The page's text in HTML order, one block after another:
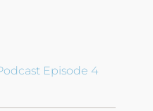
Episode 4